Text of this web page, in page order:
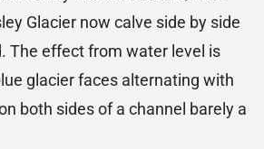
Glacier now calve side by side
The effect from water level is
glacier faces alternating with
both sides of a channel barely a